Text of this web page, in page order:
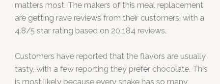
matters most. The makers of this meal replacement
are getting rave reviews from their customers, with a
4.8/5 star rating based on 20,184 reviews.
Customers have reported that the flavors are usually
tasty, with a few reporting they prefer chocolate. This
is most likely because every shake has so many